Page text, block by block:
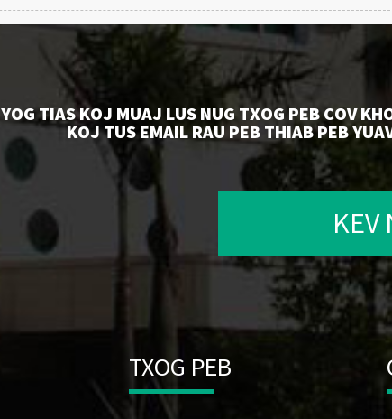
YOG TIAS KOJ MUAJ LUS NUG TXOG PEB COV
KOJ TUS EMAIL RAU PEB THIAB PEB
KEV
TXOG PEB